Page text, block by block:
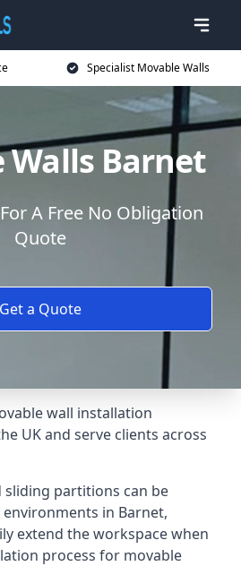
Specialist Movable Walls
Walls Barnet
A Free No Obligation
Quote
Get a Quote
wall installation
UK and serve clients across
sliding partitions can be
in Barnet,
extend the workspace when
process for movable